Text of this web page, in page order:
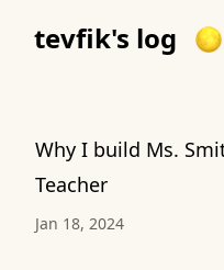
tevfik's log
Why I build Ms.
Teacher
Jan 18, 2024